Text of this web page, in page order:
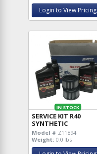
Login to View Pricing
IN STOCK
SERVICE KIT R40
SYNTHETIC
Model # Z11894
Weight: 0.0 lbs